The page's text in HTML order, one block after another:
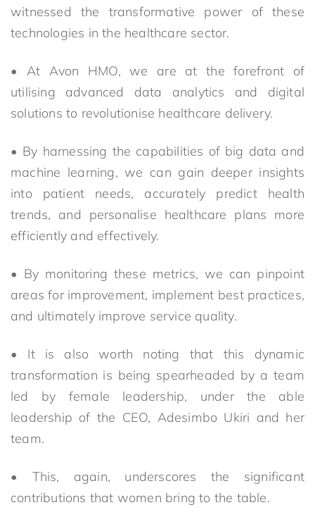
witnessed the transformative power of these
technologies in the healthcare sector.
• At Avon HMO, we are at the forefront of
utilising advanced data analytics and digital
solutions to revolutionise healthcare delivery.
• By harnessing the capabilities of big data and
machine learning, we can gain deeper insights
into patient needs, accurately predict health
trends, and personalise healthcare plans more
efficiently and effectively.
• By monitoring these metrics, we can pinpoint
areas for improvement, implement best practices,
and ultimately improve service quality.
• It is also worth noting that this dynamic
transformation is being spearheaded by a team
led by female leadership, under the able
leadership of the CEO, Adesimbo Ukiri and her
team.
• This, again, underscores the significant
contributions that women bring to the table.